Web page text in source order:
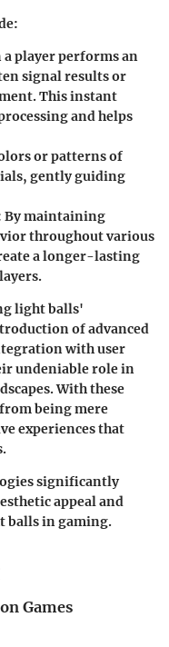
:
a player performs an
signal results or
This instant
and helps
or patterns of
gently guiding
By maintaining
throughout various
a longer-lasting
light balls'
of advanced
with user
undeniable role in
With these
being mere
experiences that
significantly
appeal and
balls in gaming.
Games